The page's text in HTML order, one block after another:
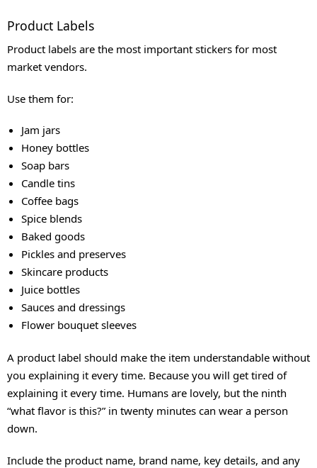
Product Labels
Product labels are the most important stickers for most
market vendors.
Use them for:
Jam jars
Honey bottles
Soap bars
Candle tins
Coffee bags
Spice blends
Baked goods
Pickles and preserves
Skincare products
Juice bottles
Sauces and dressings
Flower bouquet sleeves
A product label should make the item understandable without
you explaining it every time. Because you will get tired of
explaining it every time. Humans are lovely, but the ninth
“what flavor is this?” in twenty minutes can wear a person
down.
Include the product name, brand name, key details, and any